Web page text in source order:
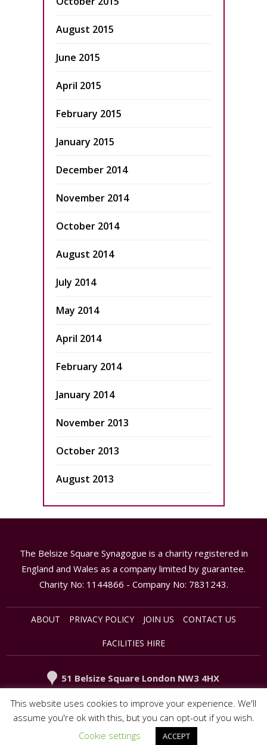
August 2015
June 2015
April 2015
February 2015
January 2015
December 2014
November 2014
October 2014
August 2014
July 2014
May 2014
April 2014
February 2014
January 2014
November 2013
October 2013
August 2013
The Belsize Square Synagogue is a charity registered in
England and Wales as a company limited by guarantee.
Charity No: 1144866 - Company No: 7831243.
ABOUT PRIVACY POLICY JOIN US CONTACT US
FACILITIES HIRE
51 Belsize Square London NW3 4HX
020 - 7794 3949
office@synagogue.org.uk
© 2015 Belsize Square Synagogue. All rights reserved.
This website uses cookies to improve your experience. We'll
assume you're ok with this, but you can opt-out if you wish.
Cookie settings
ACCEPT